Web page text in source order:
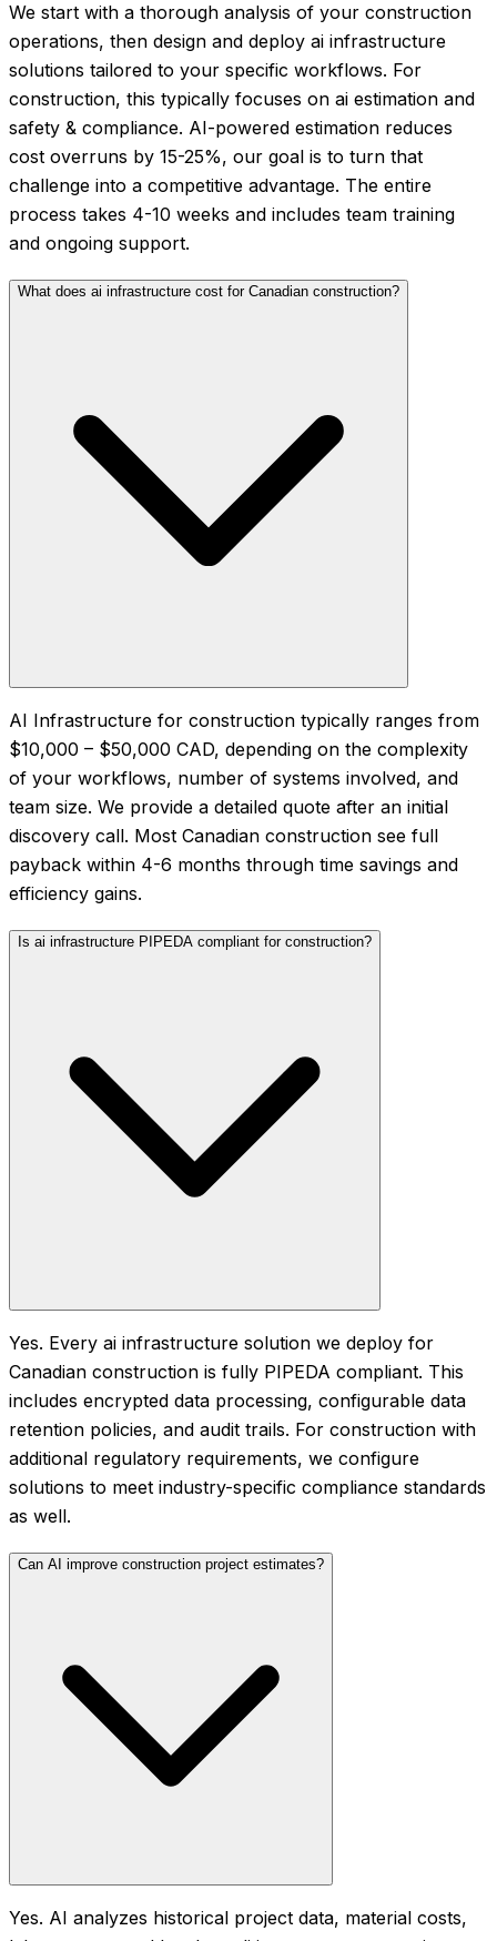
We start with a thorough analysis of your construction
operations, then design and deploy ai infrastructure
solutions tailored to your specific workflows. For
construction, this typically focuses on ai estimation and
safety & compliance. AI-powered estimation reduces
cost overruns by 15-25%, our goal is to turn that
challenge into a competitive advantage. The entire
process takes 4-10 weeks and includes team training
and ongoing support.
What does ai infrastructure cost for Canadian construction?
AI Infrastructure for construction typically ranges from
$10,000 – $50,000 CAD, depending on the complexity
of your workflows, number of systems involved, and
team size. We provide a detailed quote after an initial
discovery call. Most Canadian construction see full
payback within 4-6 months through time savings and
efficiency gains.
Is ai infrastructure PIPEDA compliant for construction?
Yes. Every ai infrastructure solution we deploy for
Canadian construction is fully PIPEDA compliant. This
includes encrypted data processing, configurable data
retention policies, and audit trails. For construction with
additional regulatory requirements, we configure
solutions to meet industry-specific compliance standards
as well.
Can AI improve construction project estimates?
Yes. AI analyzes historical project data, material costs,